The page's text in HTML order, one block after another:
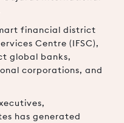
financial district
Centre (IFSC),
global banks,
corporations, and
has generated